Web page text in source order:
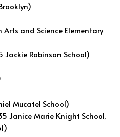
Arts and Science Elementary
Jackie Robinson School)
Mucatel School)
Janice Marie Knight School,